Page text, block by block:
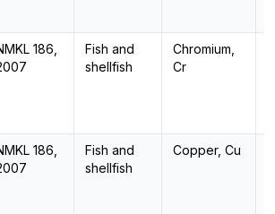
186,
Fish and
shellfish
Chromium,
Cr
186,
Fish and
shellfish
Copper, Cu